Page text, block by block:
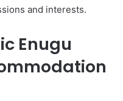
and interests.
Enugu